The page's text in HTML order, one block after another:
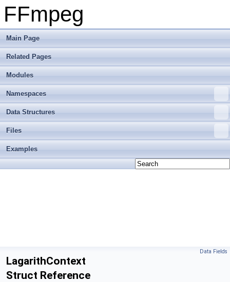
FFmpeg
Main Page
Related Pages
Modules
Namespaces
Data Structures
Files
Examples
Data Fields
LagarithContext
Struct Reference